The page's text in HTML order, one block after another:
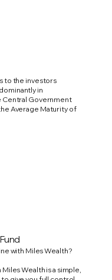
to the investors
in
Central Government
Average Maturity of
with Miles Wealth?
Wealth is a simple,